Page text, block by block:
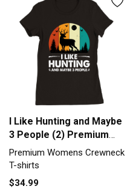
I Like Hunting and Maybe
3 People (2) Premium
Womens Crewneck T-
shirt
Premium Womens Crewneck
T-shirts
$34.99